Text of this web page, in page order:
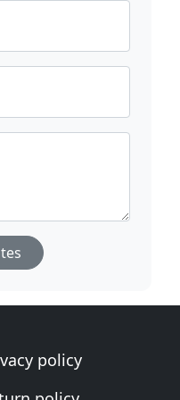
policy